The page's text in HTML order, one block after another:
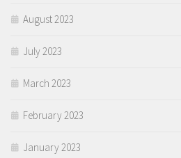
August 2023
July 2023
March 2023
February 2023
January 2023